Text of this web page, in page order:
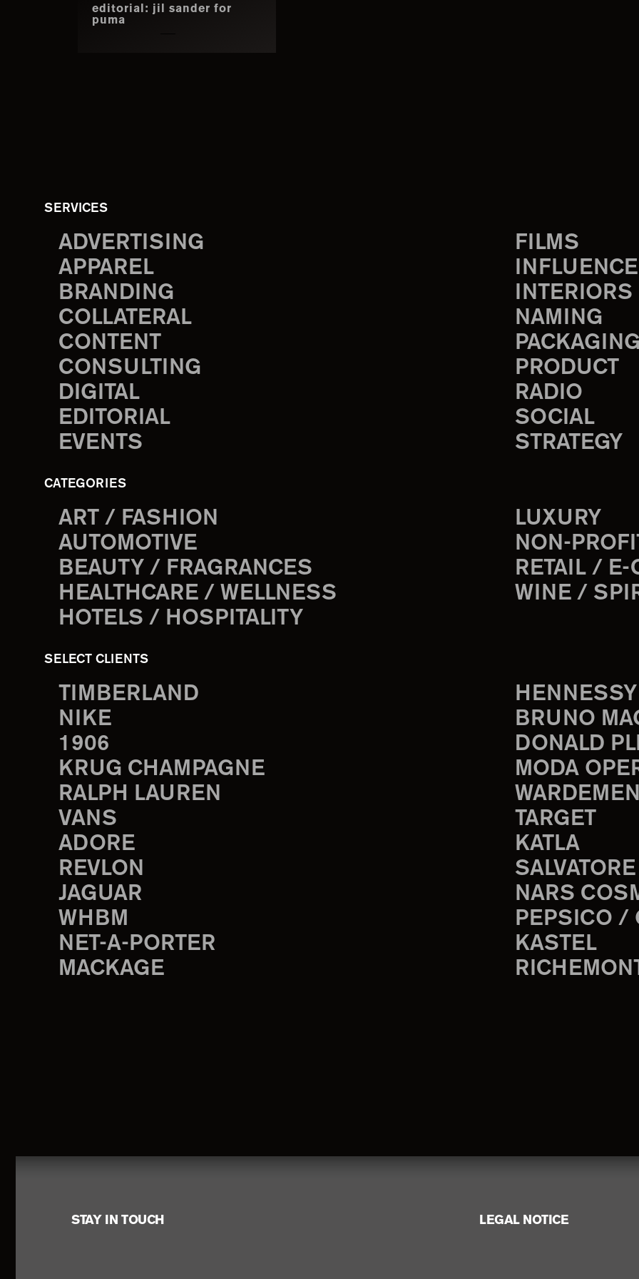
editorial: jil sander for
puma
SERVICES
ADVERTISING
APPAREL
BRANDING
COLLATERAL
CONTENT
CONSULTING
DIGITAL
EDITORIAL
EVENTS
FILMS
INTERIORS
NAMING
PRODUCT
RADIO
SOCIAL
STRATEGY
CATEGORIES
ART / FASHION
AUTOMOTIVE
BEAUTY / FRAGRANCES
HEALTHCARE / WELLNESS
HOTELS / HOSPITALITY
LUXURY
NON-
RETAIL / E-
WINE /
SELECT CLIENTS
TIMBERLAND
NIKE
1906
KRUG CHAMPAGNE
RALPH LAUREN
VANS
ADORE
REVLON
JAGUAR
WHBM
NET-A-PORTER
MACKAGE
BRUNO
DONALD
MODA
TARGET
KATLA
NARS
PEPSICO /
KASTEL
FooterSTAY IN TOUCH LEGAL NOTICE